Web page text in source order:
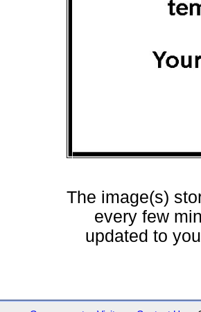
The image(s)
every few
updated to